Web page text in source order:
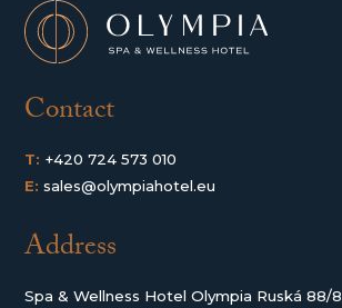
Contact
T: +420 724 573 010
E: sales@olympiahotel.eu
Address
Spa & Wellness Hotel Olympia Ruská 88/8